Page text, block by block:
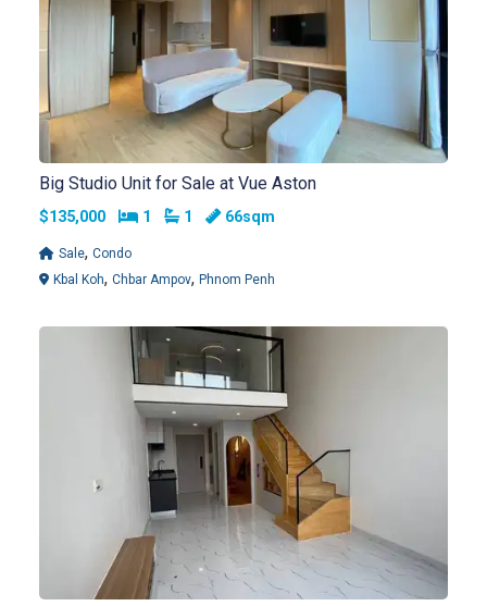
Big Studio Unit for Sale at Vue Aston
$135,000 Bedrooms
1 Bathrooms
1 66sqm
Sale, Condo
Kbal Koh, Chbar Ampov, Phnom Penh